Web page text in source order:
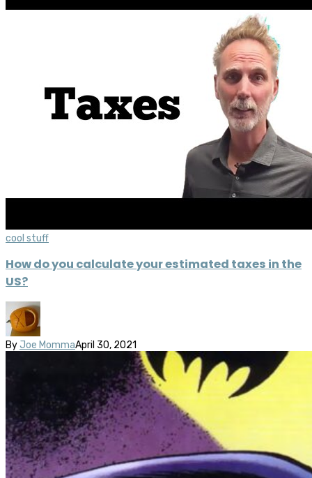
cool stuff
How do you calculate your estimated taxes in the
US?
By Joe MommaApril 30, 2021